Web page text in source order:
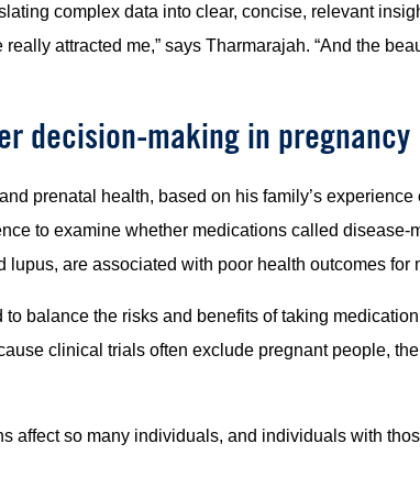
complex data into clear, concise, relevant
attracted me,” says Tharmarajah. “And the
decision-making in pregnancy
prenatal health, based on his family’s
to examine whether medications called
are associated with poor health outcomes for
balance the risks and benefits of taking
clinical trials often exclude pregnant people,
affect so many individuals, and individuals with